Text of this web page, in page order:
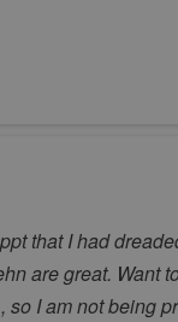
that I had
are great. Want
I am not being